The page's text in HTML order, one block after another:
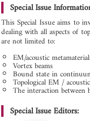
Special Issue
This Special Issue aims to
dealing with all aspects of
are not limited to:
EM/acoustic
Vortex beams
Bound state in
Topological EM /
The interaction
Special Issue Editors: